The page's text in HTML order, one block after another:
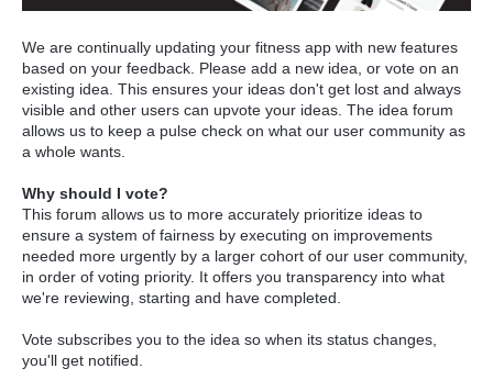
We are continually updating your fitness app with new features
based on your feedback. Please add a new idea, or vote on an
existing idea. This ensures your ideas don't get lost and always
visible and other users can upvote your ideas. The idea forum
allows us to keep a pulse check on what our user community as
a whole wants.
Why should I vote?
This forum allows us to more accurately prioritize ideas to
ensure a system of fairness by executing on improvements
needed more urgently by a larger cohort of our user community,
in order of voting priority. It offers you transparency into what
we're reviewing, starting and have completed.
Vote subscribes you to the idea so when its status changes,
you'll get notified.